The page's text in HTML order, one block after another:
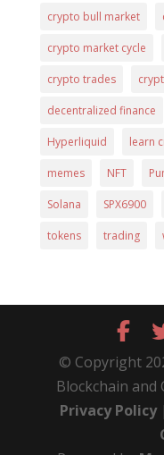
crypto bull market
crypto market cycle
crypto trades
decentralized finance
Hyperliquid learn
memes NFT
Solana SPX6900
tokens trading
© Copyright
Blockchain and
Privacy Policy|